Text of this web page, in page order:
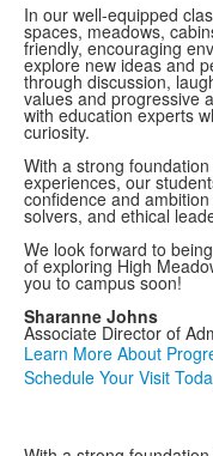
In our well-equipped
spaces, meadows,
friendly, encouraging
explore new ideas and
through discussion,
values and progressive
with education experts
curiosity.
With a strong
experiences, our
confidence and
solvers, and ethical
We look forward to
of exploring High
you to campus soon!
Sharanne Johns
Associate Director of
Learn More About
Schedule Your Visit